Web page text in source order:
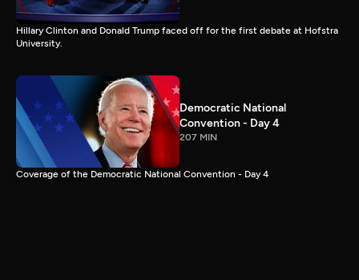
Hillary Clinton and Donald Trump faced off for the first debate at Hofstra
University.
Democratic National
Convention - Day 4
207 MIN
Coverage of the Democratic National Convention - Day 4